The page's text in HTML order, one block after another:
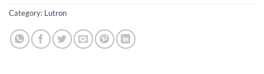
Category: Lutron